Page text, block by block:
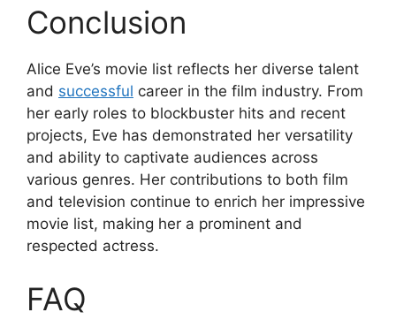
Conclusion
Alice Eve’s movie list reflects her diverse talent
and successful career in the film industry. From
her early roles to blockbuster hits and recent
projects, Eve has demonstrated her versatility
and ability to captivate audiences across
various genres. Her contributions to both film
and television continue to enrich her impressive
movie list, making her a prominent and
respected actress.
FAQ